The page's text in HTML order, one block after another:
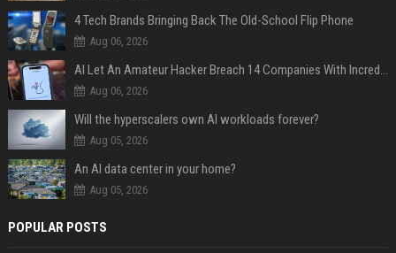
4 Tech Brands Bringing Back The Old-School Flip Phone
Aug 06, 2026
AI Let An Amateur Hacker Breach 14 Companies With Incredibly Simple Prompts
Aug 06, 2026
Will the hyperscalers own AI workloads forever?
Aug 05, 2026
An AI data center in your home?
Aug 05, 2026
POPULAR POSTS